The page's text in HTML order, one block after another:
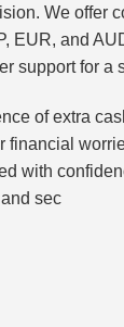
We offer
EUR, and
support for a
of extra
financial
with
sec